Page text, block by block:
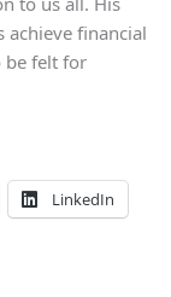
achieve financial
be felt for
LinkedIn